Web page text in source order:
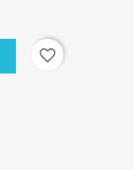
favorite_border